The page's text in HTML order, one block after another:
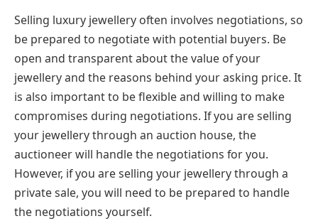
Selling luxury jewellery often involves negotiations, so
be prepared to negotiate with potential buyers. Be
open and transparent about the value of your
jewellery and the reasons behind your asking price. It
is also important to be flexible and willing to make
compromises during negotiations. If you are selling
your jewellery through an auction house, the
auctioneer will handle the negotiations for you.
However, if you are selling your jewellery through a
private sale, you will need to be prepared to handle
the negotiations yourself.